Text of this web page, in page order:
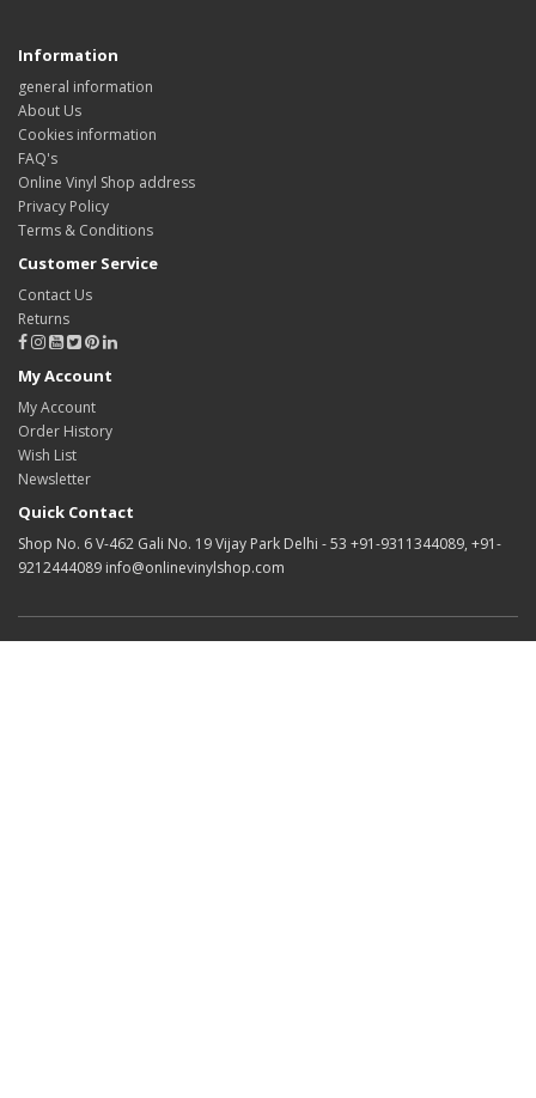
Information
general information
About Us
Cookies information
FAQ's
Online Vinyl Shop address
Privacy Policy
Terms & Conditions
Customer Service
Contact Us
Returns
My Account
My Account
Order History
Wish List
Newsletter
Quick Contact
Shop No. 6 V-462 Gali No. 19 Vijay Park Delhi - 53 +91-9311344089, +91-
9212444089 info@onlinevinylshop.com